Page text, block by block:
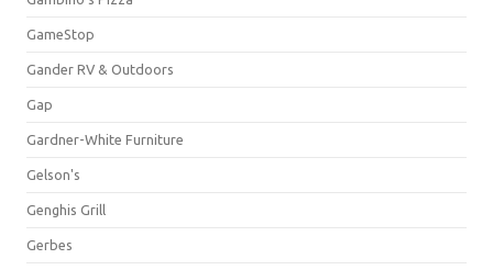
GameStop
Gander RV & Outdoors
Gap
Gardner-White Furniture
Gelson's
Genghis Grill
Gerbes